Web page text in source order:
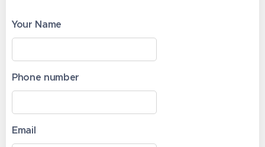
Your Name
Phone number
Email